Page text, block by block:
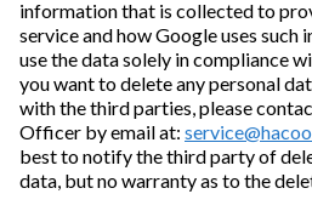
information that is collected to
service and how Google uses
use the data solely in compliance
you want to delete any personal
with the third parties, please
Officer by email at:
best to notify the third party of
data, but no warranty as to the